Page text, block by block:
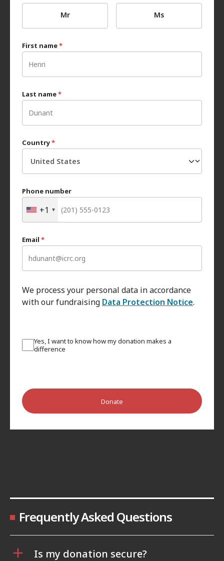
Mr Ms
First name*
Last name*
Country*
Phone number
+1
Email *
We process your personal data in accordance
with our fundraising Data Protection Notice.
Yes, I want to know how my donation makes a
difference
Donate
Frequently Asked Questions
Is my donation secure?